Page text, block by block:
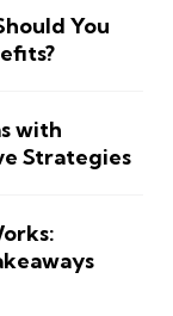
You
with
Strategies